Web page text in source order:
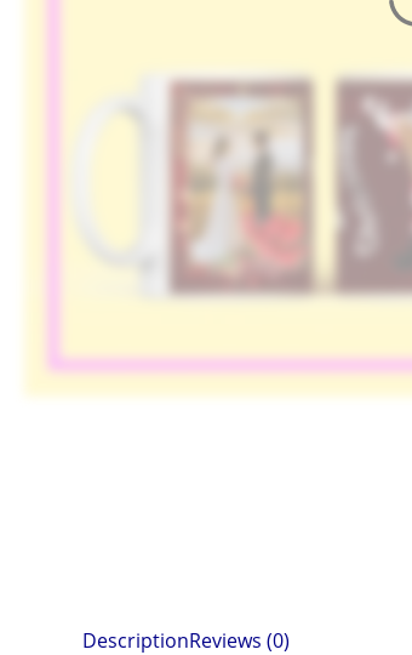
DescriptionReviews (0)